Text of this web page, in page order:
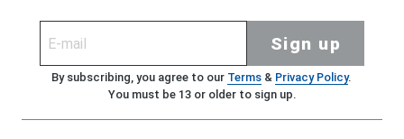
Sign up
By subscribing, you agree to our Terms& Privacy Policy.
You must be 13 or older to sign up.